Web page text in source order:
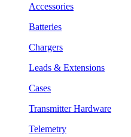
Accessories
Batteries
Chargers
Leads & Extensions
Cases
Transmitter Hardware
Telemetry